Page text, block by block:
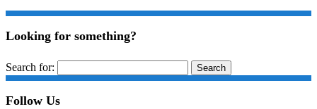
Looking for something?
Search for:
Follow Us